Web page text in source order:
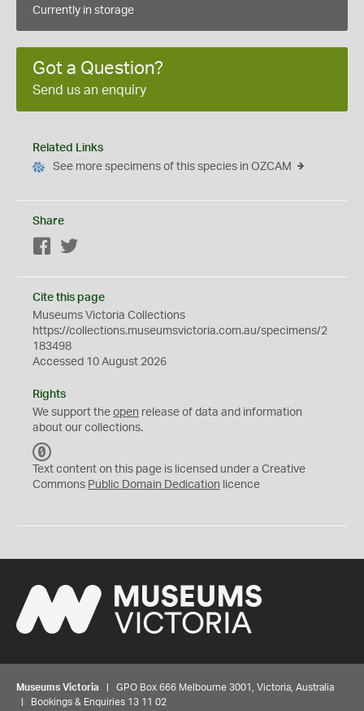
Currently in storage
Got a Question?
Send us an enquiry
Related Links
See more specimens of this species in OZCAM
Share
Facebook
Cite this page
Museums Victoria Collections
https://collections.museumsvictoria.com.au/specimens/2
183498
Accessed 10 August 2026
Rights
We support the open release of data and information
about our collections.
C
0
Text content on this page is licensed under a Creative
Commons Public Domain Dedication licence
Museums Victoria | GPO Box 666 Melbourne 3001, Victoria, Australia
| Bookings & Enquiries 13 11 02